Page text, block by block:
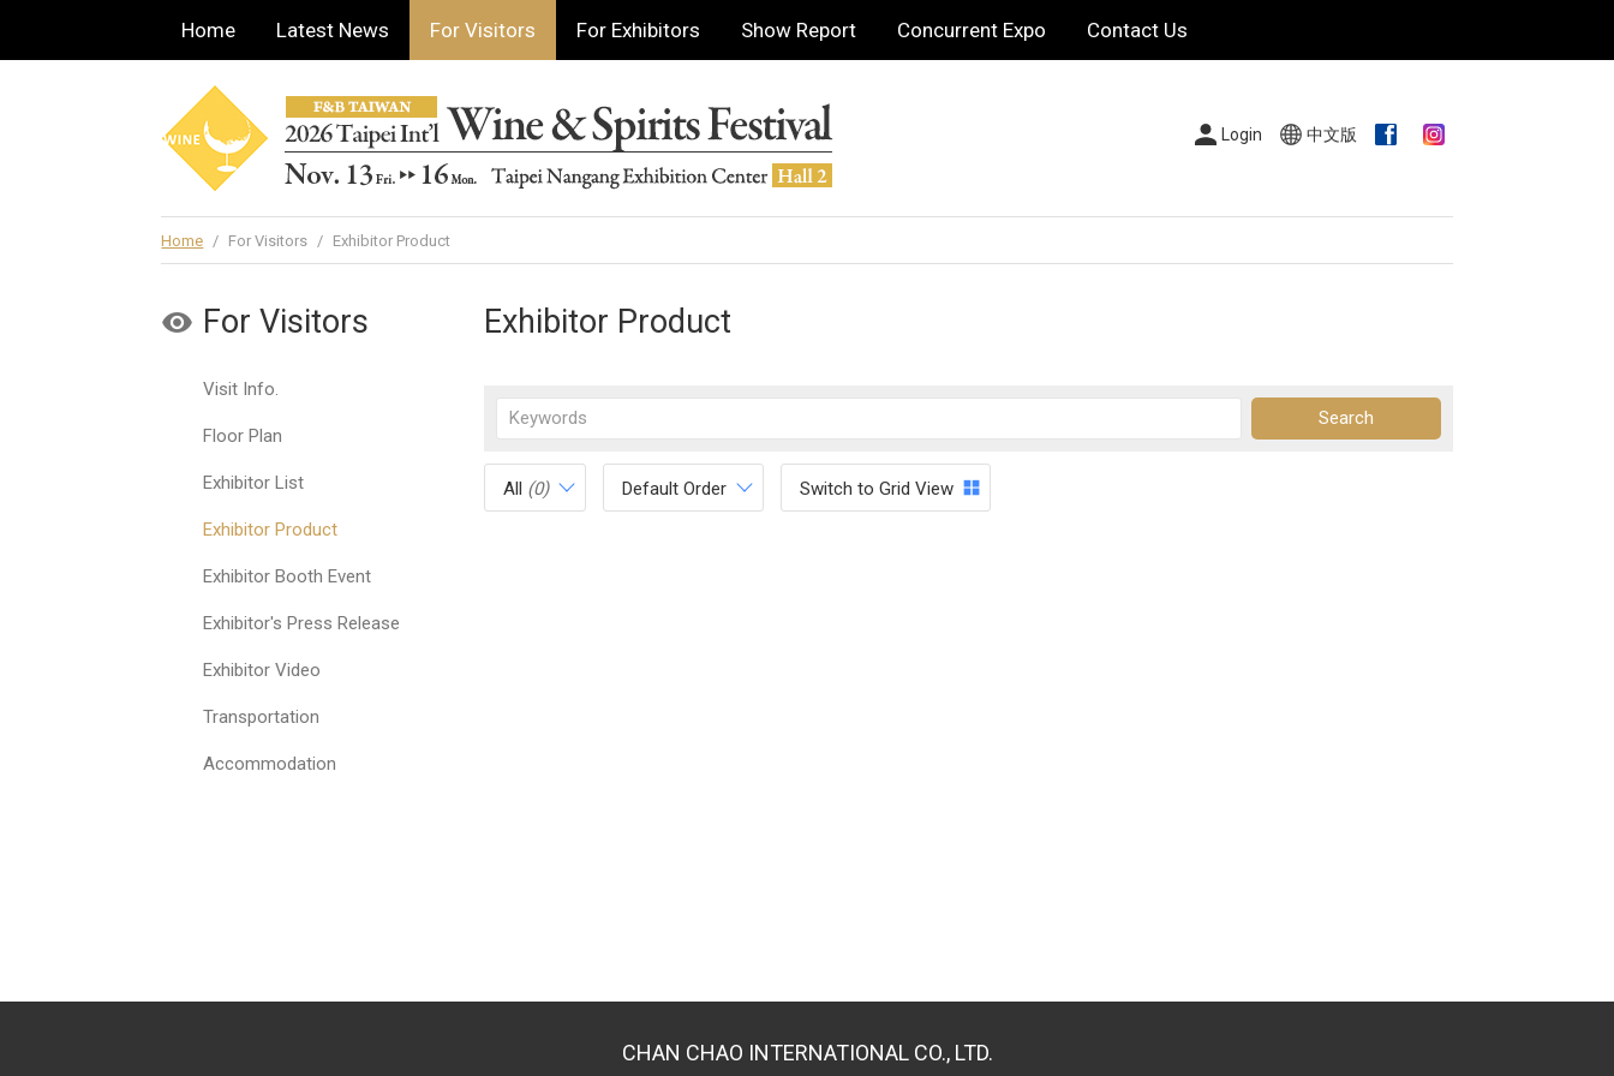
Home Latest News For Visitors For Exhibitors Show Report Concurrent Expo Contact Us
Login 中文版
Home / For Visitors / Exhibitor Product
For Visitors
Visit Info.
Floor Plan
Exhibitor List
Exhibitor Product
Exhibitor Booth Event
Exhibitor's Press Release
Exhibitor Video
Transportation
Accommodation
Exhibitor Product
All (0) Default Order Switch to Grid View
CHAN CHAO INTERNATIONAL CO., LTD.